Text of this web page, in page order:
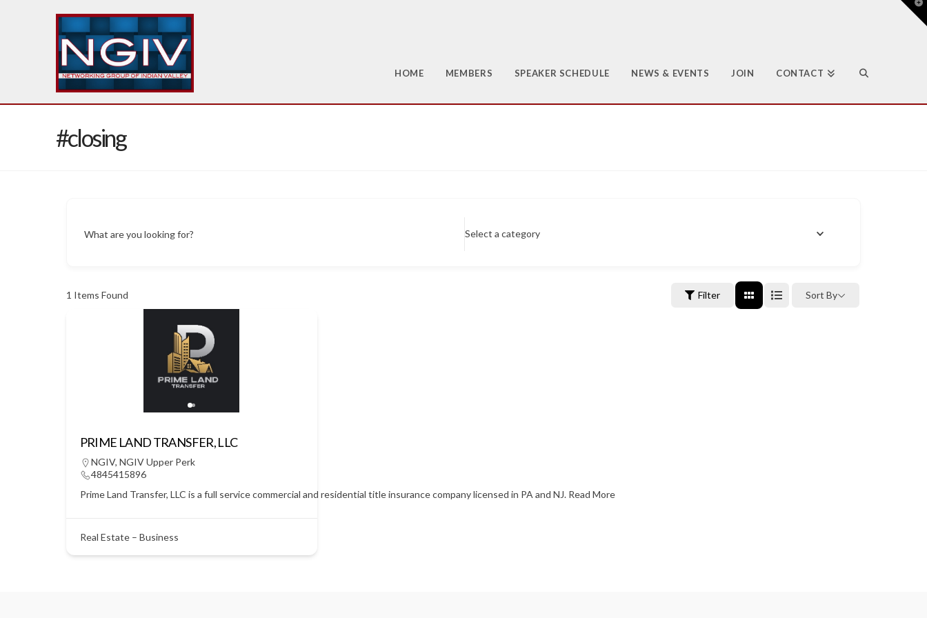
HOME MEMBERS SPEAKER SCHEDULE NEWS & EVENTS JOIN CONTACT
#closing
What are you looking for? Select a category
1 Items Found Filter Sort By
PRIME LAND TRANSFER, LLC
NGIV, NGIV Upper Perk
4845415896
Prime Land Transfer, LLC is a full service commercial and residential title insurance company licensed in PA and NJ.Read More
Real Estate – Business